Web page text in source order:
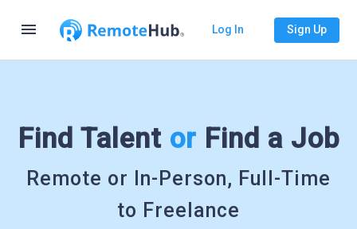
menu Log In Sign Up
Find Talent or Find a Job
Remote or In-Person, Full-Time
to Freelance